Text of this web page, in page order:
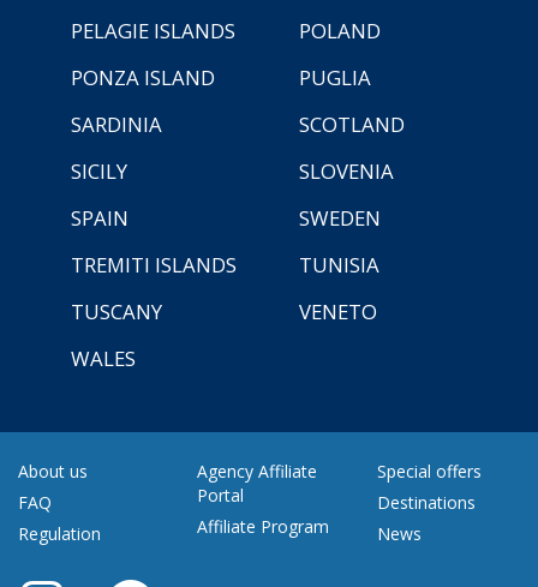
PELAGIE ISLANDS
POLAND
PONZA ISLAND
PUGLIA
SARDINIA
SCOTLAND
SICILY
SLOVENIA
SPAIN
SWEDEN
TREMITI ISLANDS
TUNISIA
TUSCANY
VENETO
WALES
About us
FAQ
Regulation
Agency Affiliate
Portal
Affiliate Program
Special offers
Destinations
News